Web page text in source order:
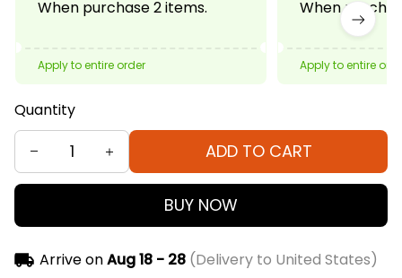
When purchase 2 items.
Apply to entire order
When
Apply to entire
Quantity
ADD TO CART
BUY NOW
Arrive onAug 18 - 28(Delivery to United States)